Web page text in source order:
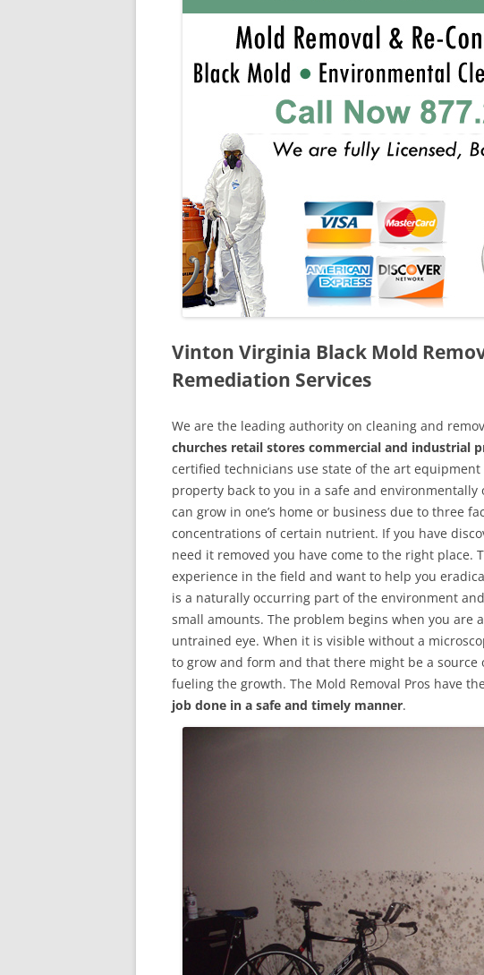
Vinton Virginia Black Mold
Remediation Services
We are the leading authority on cleaning and
churches retail stores commercial and industrial
certified technicians use state of the art
property back to you in a safe and
can grow in one’s home or business due to three
concentrations of certain nutrient. If you have
need it removed you have come to the right place.
experience in the field and want to help you
is a naturally occurring part of the environment
small amounts. The problem begins when you are
untrained eye. When it is visible without a
to grow and form and that there might be a source
fueling the growth. The Mold Removal Pros have the
job done in a safe and timely manner.